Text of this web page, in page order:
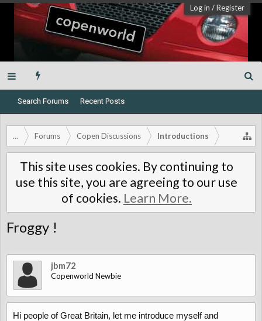
Log in /Register
Search Forums Recent Posts
... Forums Copen Discussions Introductions
This site uses cookies. By continuing to
use this site, you are agreeing to our use
of cookies. Learn More.
Froggy !
jbm72
Copenworld Newbie
Hi people of Great Britain, let me introduce myself and